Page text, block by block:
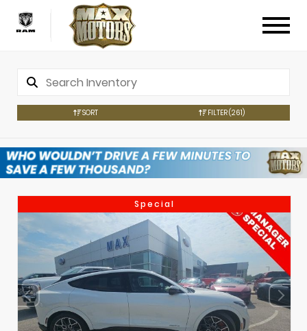
SORT FILTER(261)
Special